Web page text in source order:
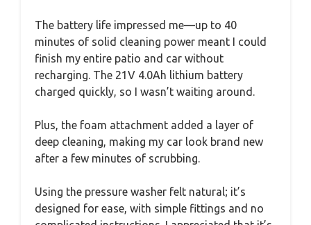
The battery life impressed me—up to 40
minutes of solid cleaning power meant I could
finish my entire patio and car without
recharging. The 21V 4.0Ah lithium battery
charged quickly, so I wasn’t waiting around.
Plus, the foam attachment added a layer of
deep cleaning, making my car look brand new
after a few minutes of scrubbing.
Using the pressure washer felt natural; it’s
designed for ease, with simple fittings and no